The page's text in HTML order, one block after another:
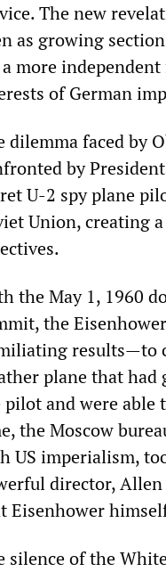
The new
as growing
more
of German
dilemma faced by
by
U-2 spy plane
Union, creating
the May 1, 1960
the
results—to
plane that had
pilot and were able
the Moscow
US imperialism,
director,
Eisenhower
silence of the